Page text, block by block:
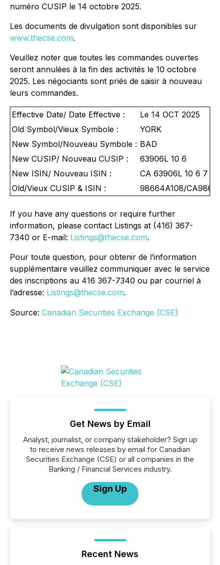
numéro CUSIP le 14 octobre 2025.
Les documents de divulgation sont disponibles sur
www.thecse.com.
Veuillez noter que toutes les commandes ouvertes
seront annulées à la fin des activités le 10 octobre
2025. Les négociants sont priés de saisir à nouveau
leurs commandes.
Effective Date/ Date Effective :
Le 14 OCT 2025
Old Symbol/Vieux Symbole :
YORK
New Symbol/Nouveau Symbole : BAD
New CUSIP/ Nouveau CUSIP :
63906L 10 6
New ISIN/ Nouveau ISIN :
CA 63906L 10 6 7
Old/Vieux CUSIP & ISIN :
98664A108/
If you have any questions or require further
information, please contact Listings at (416) 367-
7340 or E-mail: Listings@thecse.com.
Pour toute question, pour obtenir de l’information
supplémentaire veuillez communiquer avec le service
des inscriptions au 416 367-7340 ou par courriel à
l’adresse: Listings@thecse.com.
Source: Canadian Securities Exchange (CSE)
Get News by Email
Analyst, journalist, or company stakeholder? Sign up
to receive news releases by email for Canadian
Securities Exchange (CSE) or all companies in the
Banking / Financial Services industry.
Sign Up
Recent News